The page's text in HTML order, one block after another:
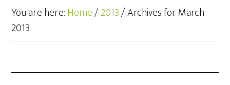
You are here:Home/2013/Archives for March
2013